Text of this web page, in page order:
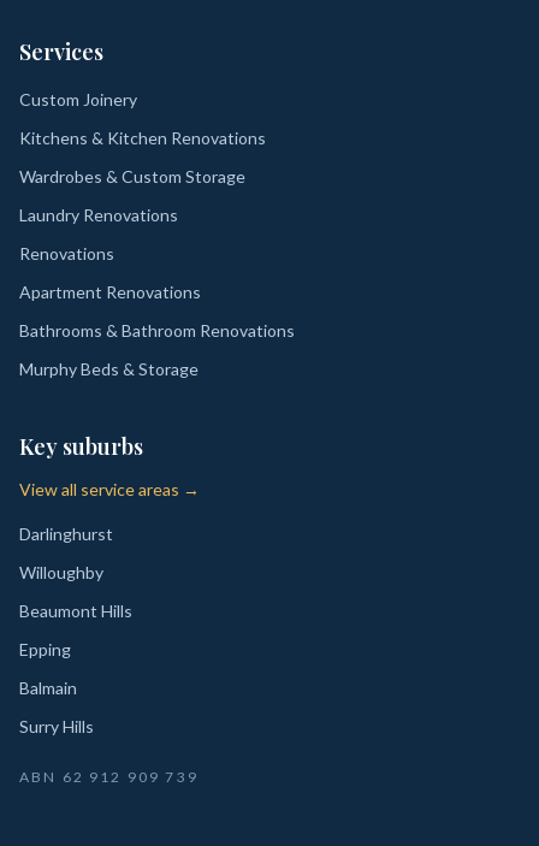
Services
Custom Joinery
Kitchens & Kitchen Renovations
Wardrobes & Custom Storage
Laundry Renovations
Renovations
Apartment Renovations
Bathrooms & Bathroom Renovations
Murphy Beds & Storage
Key suburbs
View all service areas →
Darlinghurst
Willoughby
Beaumont Hills
Epping
Balmain
Surry Hills
ABN 62 912 909 739